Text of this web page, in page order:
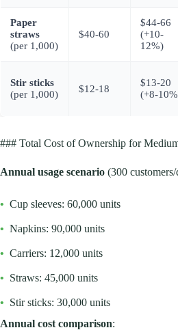
Paper
straws
(per 1,000)
$40-60
$44-66
(+10-
12%)
Stir sticks
(per 1,000)
$12-18
$13-20
(+8-
### Total Cost of Ownership for
Annual usage scenario (300
• Cup sleeves: 60,000 units
• Napkins: 90,000 units
• Carriers: 12,000 units
• Straws: 45,000 units
• Stir sticks: 30,000 units
Annual cost comparison: